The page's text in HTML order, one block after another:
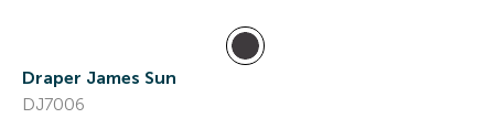
Draper James Sun
DJ7006